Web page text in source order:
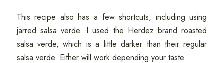
This recipe also has a few shortcuts, including using
jarred salsa verde. I used the Herdez brand roasted
salsa verde, which is a little darker than their regular
salsa verde. Either will work depending your taste.